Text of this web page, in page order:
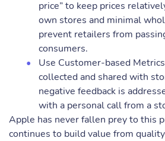
price” to keep prices
own stores and minimal
prevent retailers from
consumers.
Use Customer-based
collected and shared with
negative feedback is
with a personal call from a
Apple has never fallen prey to this
continues to build value from